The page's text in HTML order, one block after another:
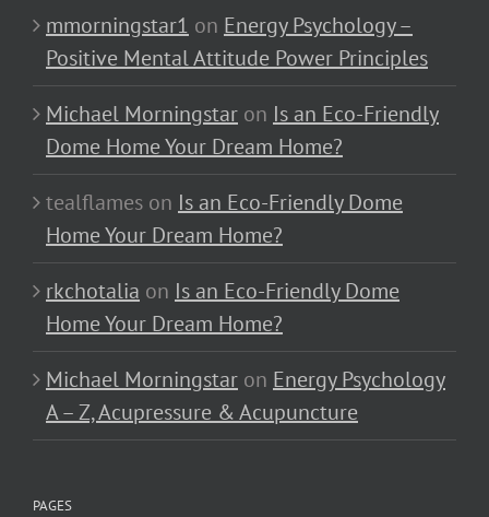
mmorningstar1 on Energy Psychology –
Positive Mental Attitude Power Principles
Michael Morningstar on Is an Eco-Friendly
Dome Home Your Dream Home?
tealflames on Is an Eco-Friendly Dome
Home Your Dream Home?
rkchotalia on Is an Eco-Friendly Dome
Home Your Dream Home?
Michael Morningstar on Energy Psychology
A – Z, Acupressure & Acupuncture
PAGES